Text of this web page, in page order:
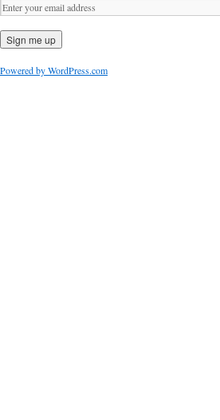
Powered by WordPress.com